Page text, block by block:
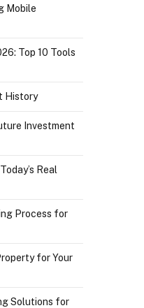
Mobile
Top 10 Tools
History
Investment
Real
Process for
for Your
Solutions for